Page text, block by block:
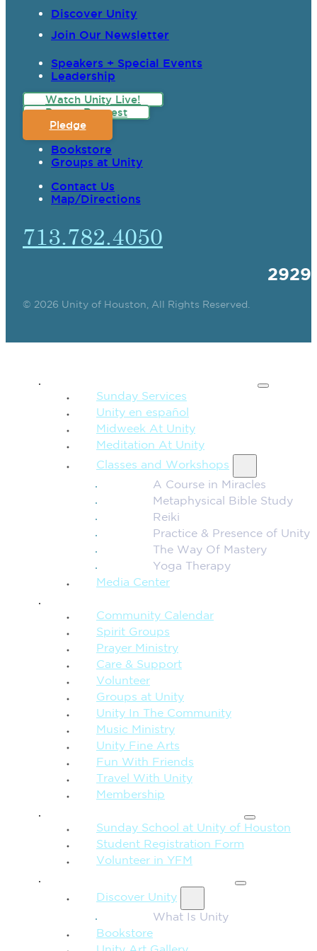
Discover Unity
Join Our Newsletter
Speakers + Special Events
Leadership
Watch Unity Live!
Prayer Request
Pledge
Bookstore
Groups at Unity
Contact Us
Map/Directions
713.782.4050
© 2026 Unity of Houston, All Rights Reserved.
Sunday Services
Unity en español
Midweek At Unity
Meditation At Unity
Classes and Workshops
A Course in Miracles
Metaphysical Bible Study
Reiki
Practice & Presence of Unity
The Way Of Mastery
Yoga Therapy
Media Center
Community Calendar
Spirit Groups
Prayer Ministry
Care & Support
Volunteer
Groups at Unity
Unity In The Community
Music Ministry
Unity Fine Arts
Fun With Friends
Travel With Unity
Membership
Sunday School at Unity of Houston
Student Registration Form
Volunteer in YFM
Discover Unity
What Is Unity
Bookstore